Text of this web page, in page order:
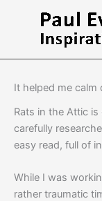
It helped me calm
Rats in the Attic
carefully
easy read, full of
While I was
rather traumatic